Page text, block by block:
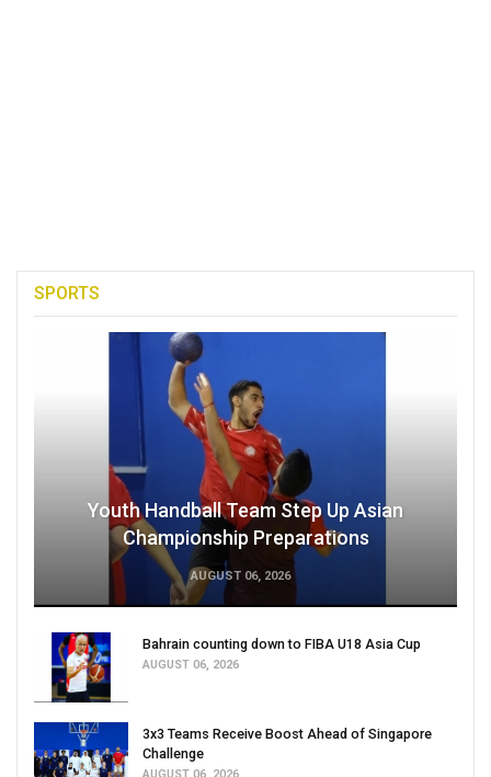
SPORTS
Youth Handball Team Step Up Asian
Championship Preparations
AUGUST 06, 2026
Bahrain counting down to FIBA U18 Asia Cup
AUGUST 06, 2026
3x3 Teams Receive Boost Ahead of Singapore
Challenge
AUGUST 06, 2026